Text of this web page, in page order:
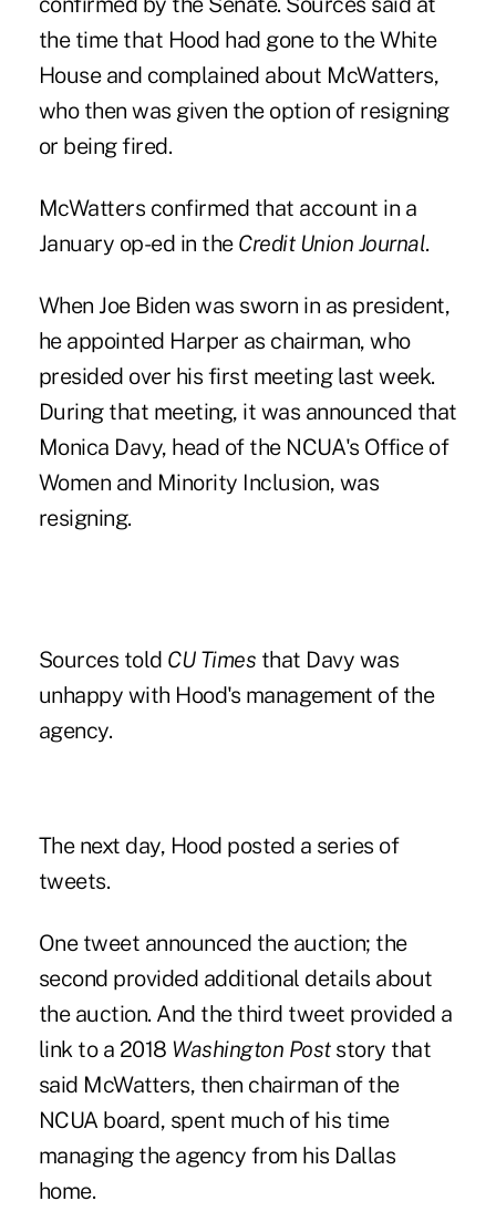
the time that Hood had gone to the White
House and complained about McWatters,
who then was given the option of resigning
or being fired.
McWatters confirmed that account in a
January op-ed in the Credit Union Journal.
When Joe Biden was sworn in as president,
he appointed Harper as chairman, who
presided over his first meeting last week.
During that meeting, it was announced that
Monica Davy, head of the NCUA's Office of
Women and Minority Inclusion, was
resigning.
Sources told CU Times that Davy was
unhappy with Hood's management of the
agency.
The next day, Hood posted a series of
tweets.
One tweet announced the auction; the
second provided additional details about
the auction. And the third tweet provided a
link to a 2018 Washington Poststory that
said McWatters, then chairman of the
NCUA board, spent much of his time
managing the agency from his Dallas
home.